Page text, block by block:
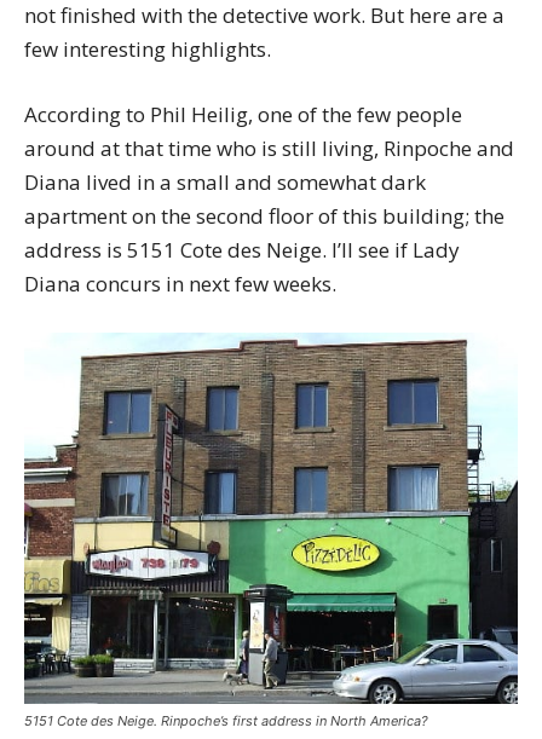
not finished with the detective work. But here are a
few interesting highlights.
According to Phil Heilig, one of the few people
around at that time who is still living, Rinpoche and
Diana lived in a small and somewhat dark
apartment on the second floor of this building; the
address is 5151 Cote des Neige. I’ll see if Lady
Diana concurs in next few weeks.
5151 Cote des Neige. Rinpoche’s first address in North America?